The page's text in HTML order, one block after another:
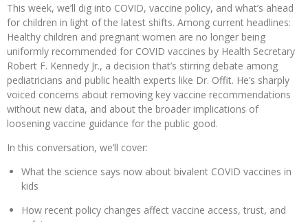
This week, we’ll dig into COVID, vaccine policy, and what’s ahead
for children in light of the latest shifts. Among current headlines:
Healthy children and pregnant women are no longer being
uniformly recommended for COVID vaccines by Health Secretary
Robert F. Kennedy Jr., a decision that’s stirring debate among
pediatricians and public health experts like Dr. Offit. He’s sharply
voiced concerns about removing key vaccine recommendations
without new data, and about the broader implications of
loosening vaccine guidance for the public good.
In this conversation, we’ll cover:
What the science says now about bivalent COVID vaccines in
kids
How recent policy changes affect vaccine access, trust, and